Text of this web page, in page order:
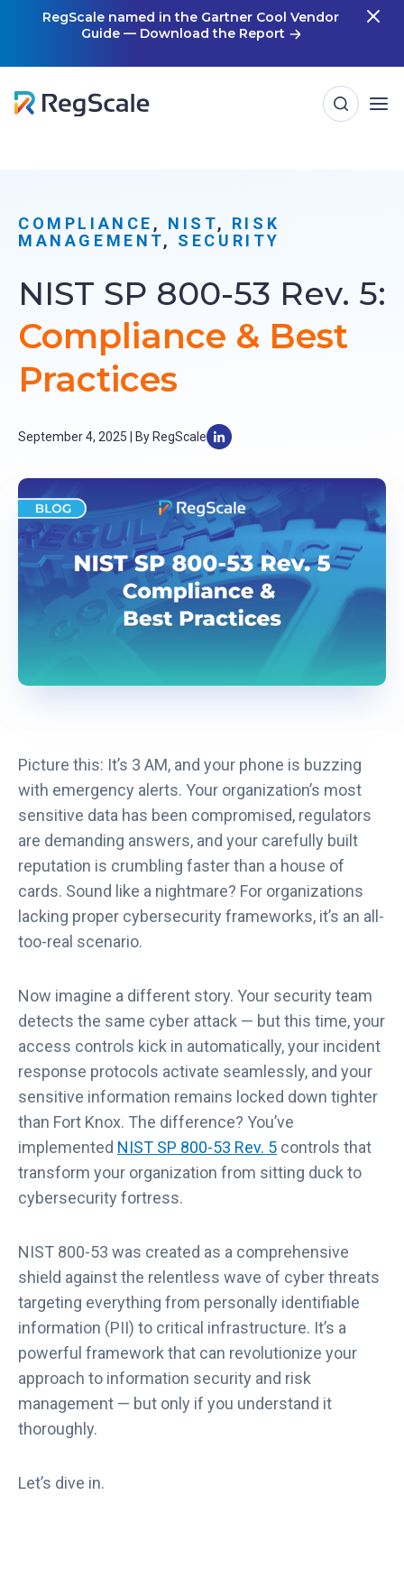
RegScale named in the Gartner Cool Vendor
Guide — Download the Report
COMPLIANCE , NIST, RISK
MANAGEMENT, SECURITY
NIST SP 800-53 Rev. 5:
Compliance & Best
Practices
September 4, 2025 | By RegScale
Picture this: It’s 3 AM, and your phone is buzzing
with emergency alerts. Your organization’s most
sensitive data has been compromised, regulators
are demanding answers, and your carefully built
reputation is crumbling faster than a house of
cards. Sound like a nightmare? For organizations
lacking proper cybersecurity frameworks, it’s an all-
too-real scenario.
Now imagine a different story. Your security team
detects the same cyber attack — but this time, your
access controls kick in automatically, your incident
response protocols activate seamlessly, and your
sensitive information remains locked down tighter
than Fort Knox. The difference? You’ve
implemented NIST SP 800-53 Rev. 5 controls that
transform your organization from sitting duck to
cybersecurity fortress.
NIST 800-53 was created as a comprehensive
shield against the relentless wave of cyber threats
targeting everything from personally identifiable
information (PII) to critical infrastructure. It’s a
powerful framework that can revolutionize your
approach to information security and risk
management — but only if you understand it
thoroughly.
Let’s dive in.